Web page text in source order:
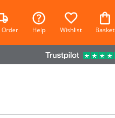
Order Help Wishlist Basket